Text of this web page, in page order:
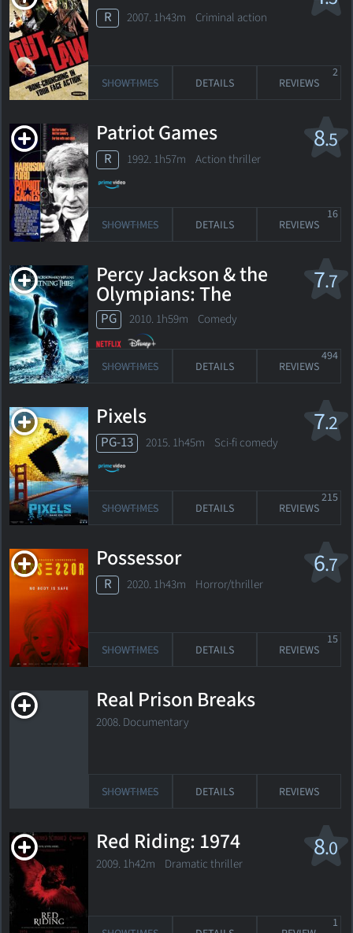
R 2007. 1h43m Criminal action
SHOWTIMES DETAILS REVIEWS
2
8.5
Patriot Games
R 1992. 1h57m Action thriller
SHOWTIMES DETAILS REVIEWS
16
7.7
Percy Jackson & the
Olympians: The
Lightning Thief
PG 2010. 1h59m Comedy
SHOWTIMES DETAILS REVIEWS
494
7.2
Pixels
PG-13 2015. 1h45m Sci-fi comedy
SHOWTIMES DETAILS REVIEWS
215
6.7
Possessor
R 2020. 1h43m Horror/thriller
SHOWTIMES DETAILS REVIEWS
15
Real Prison Breaks
2008. Documentary
SHOWTIMES DETAILS REVIEWS
8.0
Red Riding: 1974
2009. 1h42m Dramatic thriller
1